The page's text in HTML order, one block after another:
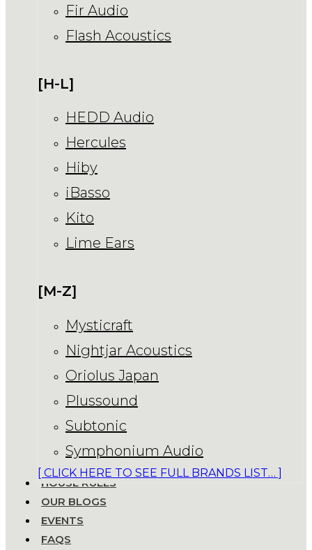
Fir Audio
Flash Acoustics
[H-L]
HEDD Audio
Hercules
Hiby
iBasso
Kito
Lime Ears
[M-Z]
Mysticraft
Nightjar Acoustics
Oriolus Japan
Plussound
Subtonic
Symphonium Audio
[ CLICK HERE TO SEE FULL BRANDS LIST… ]
HOUSE RULES
OUR BLOGS
EVENTS
FAQS